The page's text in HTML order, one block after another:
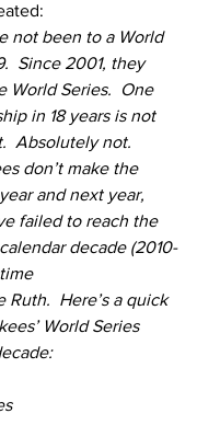
not been to a World
Since 2001, they
World Series.  One
in 18 years is not
Absolutely not.
don’t make the
and next year,
failed to reach the
decade (2010-
Ruth.  Here’s a quick
World Series